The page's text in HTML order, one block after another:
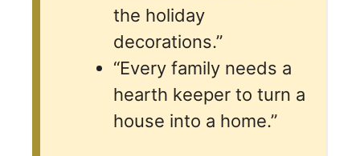
the holiday
decorations.”
“Every family needs a
hearth keeper to turn a
house into a home.”